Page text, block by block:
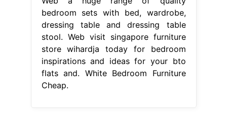
bedroom sets with bed, wardrobe,
dressing table and dressing table
stool. Web visit singapore furniture
store wihardja today for bedroom
inspirations and ideas for your bto
flats and. White Bedroom Furniture
Cheap.